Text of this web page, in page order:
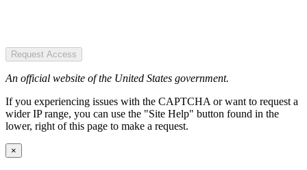
Request Access
An official website of the United States government.
If you experiencing issues with the CAPTCHA or want to request a
wider IP range, you can use the "Site Help" button found in the
lower, right of this page to make a request.
×